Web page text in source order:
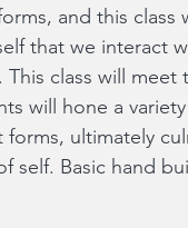
and this
that we interact
class will meet
will hone a
ultimately
self. Basic hand